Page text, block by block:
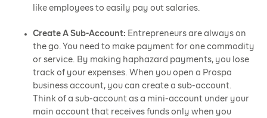
like employees to easily pay out salaries.
Create A Sub-Account: Entrepreneurs are always on
the go. You need to make payment for one commodity
or service. By making haphazard payments, you lose
track of your expenses. When you open a Prospa
business account, you can create a sub-account.
Think of a sub-account as a mini-account under your
main account that receives funds only when you